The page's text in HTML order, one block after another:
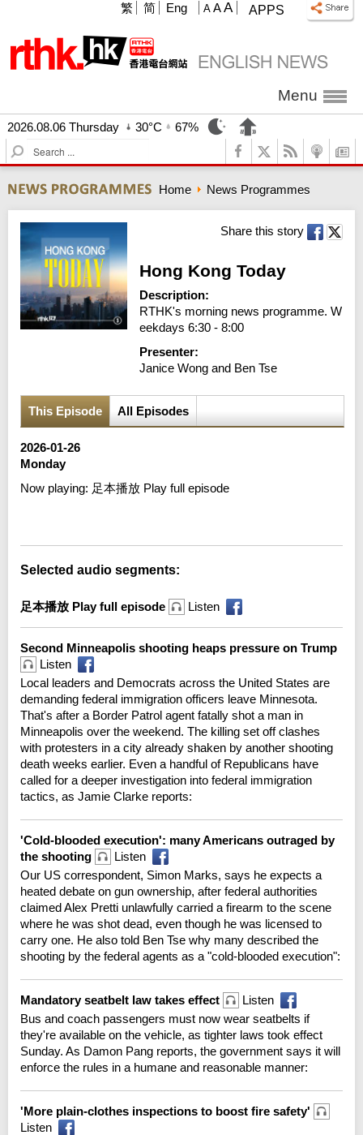
APPS
A A A
繁 简 Eng
Menu
2026.08.06 Thursday 30°C
67%
S
e
r
c
h
Home News Programmes
Share this story
Hong Kong Today
Description:
RTHK's morning news programme. W
eekdays 6:30 - 8:00
Presenter:
Janice Wong and Ben Tse
This Episode All Episodes
2026-01-26
Monday
Now playing: 足本播放 Play full episode
Selected audio segments:
足本播放 Play full episode Listen
Second Minneapolis shooting heaps pressure on Trump
Listen
Local leaders and Democrats across the United States are
demanding federal immigration officers leave Minnesota.
That's after a Border Patrol agent fatally shot a man in
Minneapolis over the weekend. The killing set off clashes
with protesters in a city already shaken by another shooting
death weeks earlier. Even a handful of Republicans have
called for a deeper investigation into federal immigration
tactics, as Jamie Clarke reports:
'Cold-blooded execution': many Americans outraged by
the shooting
Listen
Our US correspondent, Simon Marks, says he expects a
heated debate on gun ownership, after federal authorities
claimed Alex Pretti unlawfully carried a firearm to the scene
where he was shot dead, even though he was licensed to
carry one. He also told Ben Tse why many described the
shooting by the federal agents as a "cold-blooded execution":
Mandatory seatbelt law takes effect
Listen
Bus and coach passengers must now wear seatbelts if
they're available on the vehicle, as tighter laws took effect
Sunday. As Damon Pang reports, the government says it will
enforce the rules in a humane and reasonable manner:
'More plain-clothes inspections to boost fire safety'
Listen